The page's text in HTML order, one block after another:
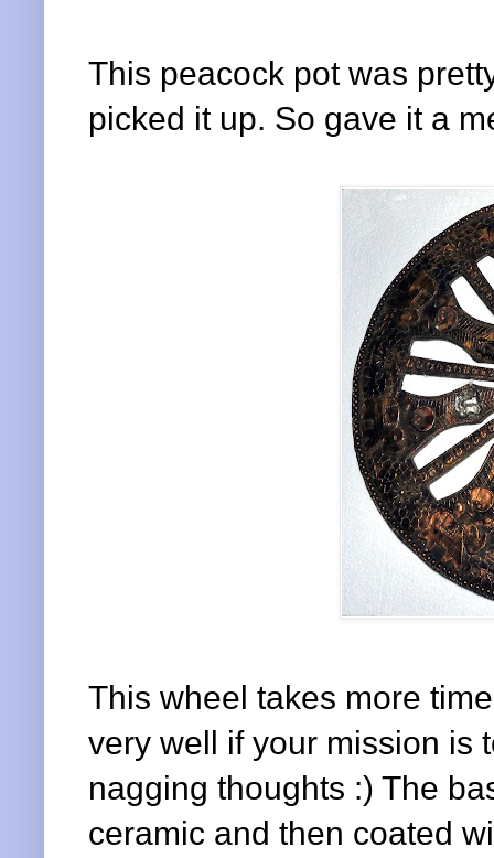
This peacock pot was
picked it up. So gave it a
This wheel takes more
very well if your mission is
nagging thoughts :) The
ceramic and then coated